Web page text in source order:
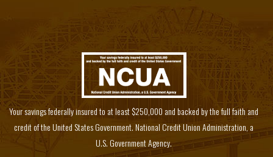
Your savings federally insured to at least $250,000 and backed by the full faith and
credit of the United States Government. National Credit Union Administration, a
U.S. Government Agency.